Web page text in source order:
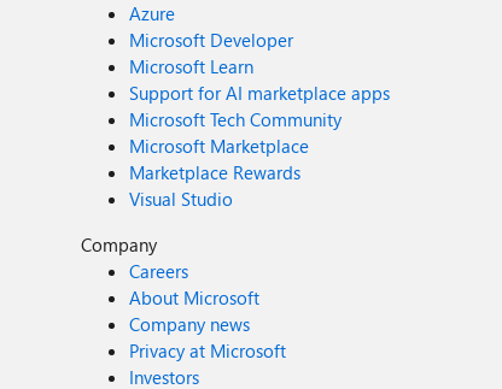
Azure
Microsoft Developer
Microsoft Learn
Support for AI marketplace apps
Microsoft Tech Community
Microsoft Marketplace
Marketplace Rewards
Visual Studio
Company
Careers
About Microsoft
Company news
Privacy at Microsoft
Investors